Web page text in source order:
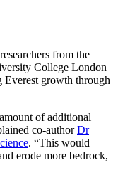
from the
College London
Everest growth through
of additional
co-authorDr
. “This would
erode more bedrock,